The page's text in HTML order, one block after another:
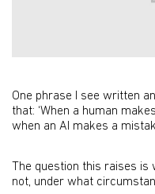
One phrase I see written
that: ‘When a human
when an AI makes a
The question this raises
not, under what